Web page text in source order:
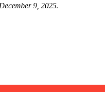
9, 2025.